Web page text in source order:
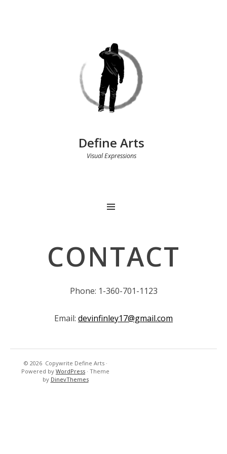
Define Arts
Visual Expressions
CONTACT
Phone: 1-360-701-1123
Email: devinfinley17@gmail.com
© 2026 Copywrite Define Arts·
Powered byWordPress ·Theme
by DinevThemes